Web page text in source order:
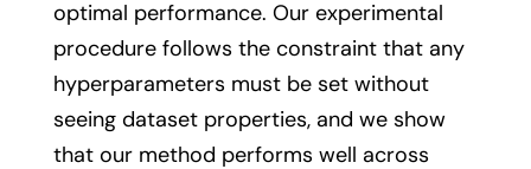
optimal performance. Our experimental
procedure follows the constraint that any
hyperparameters must be set without
seeing dataset properties, and we show
that our method performs well across